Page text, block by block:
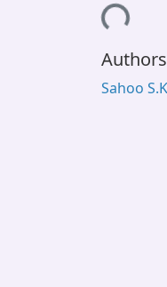
Loading...
Authors
Sahoo